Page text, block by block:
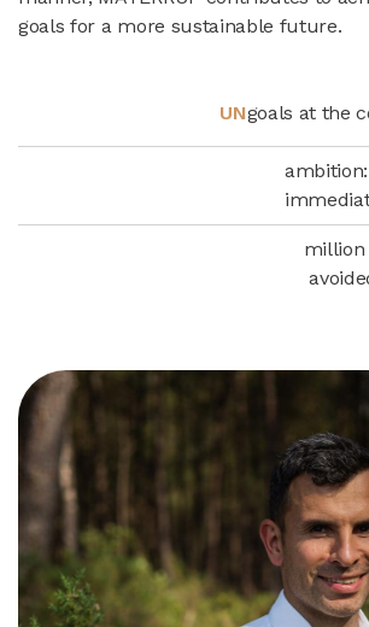
goals for a more sustainable future.
UNgoals at the
ambition:
million